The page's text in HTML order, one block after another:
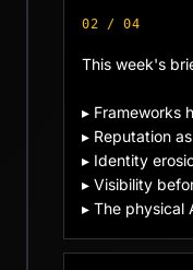
02 / 04
This week's
▸ Frameworks
▸ Reputation
▸ Identity
▸ Visibility
▸ The physical